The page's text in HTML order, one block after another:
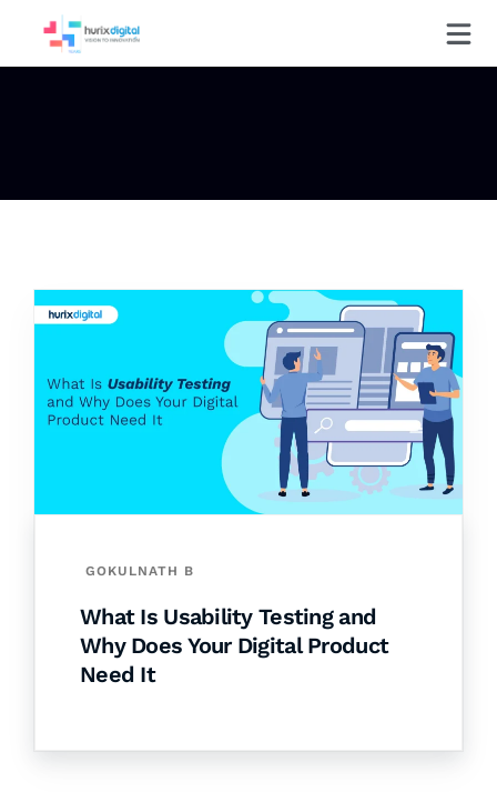
GOKULNATH B
What Is Usability Testing and
Why Does Your Digital Product
Need It